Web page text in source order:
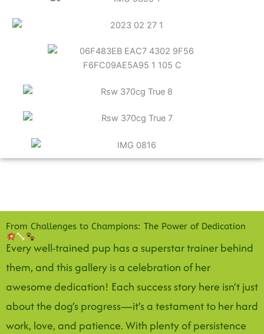
From Challenges to Champions: The Power of Dedication
Every well-trained pup has a superstar trainer behind
them, and this gallery is a celebration of her
awesome dedication! Each success story here isn’t just
about the dog’s progress—it’s a testament to her hard
work, love, and patience. With plenty of persistence